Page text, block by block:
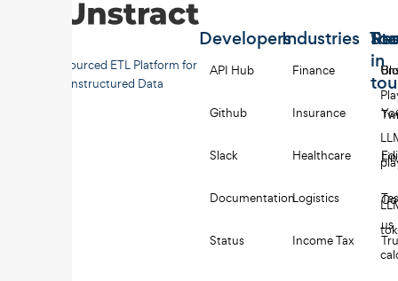
Open-sourced ETL Platform for
Unstructured Data
Developers
API Hub
Github
Slack
Documentation
Status
Industries
Finance
Insurance
Healthcare
Logistics
Income Tax
in
us